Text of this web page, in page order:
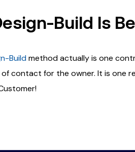
Build Is
Buildmethod actually is one
contact for the owner. It is one